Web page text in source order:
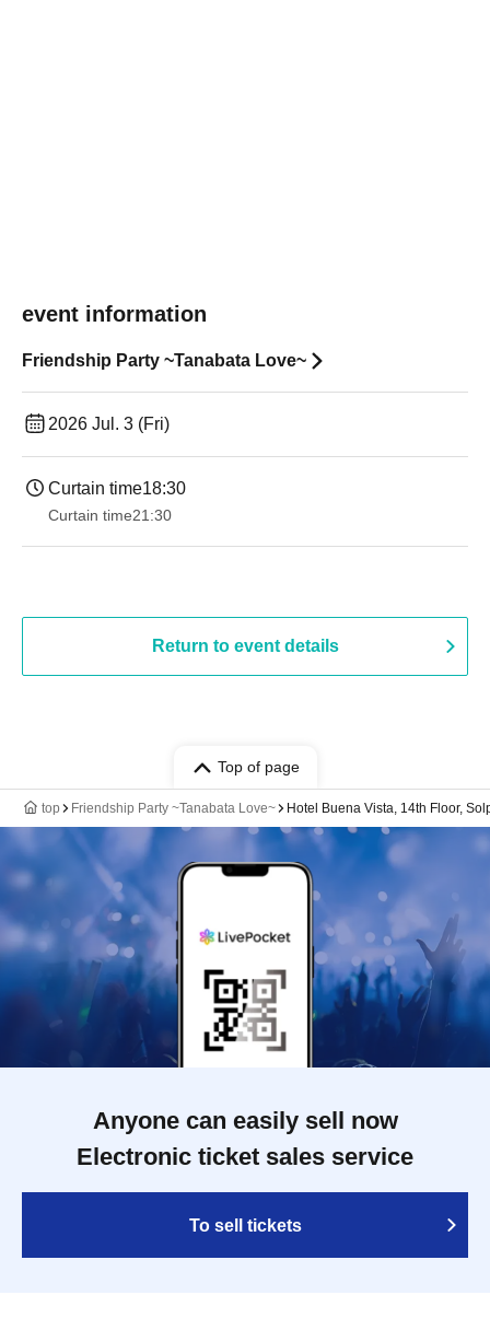
event information
Friendship Party ~Tanabata Love~
2026 Jul. 3 (Fri)
Curtain time18:30
Curtain time21:30
Return to event details
Top of page
top Friendship Party ~Tanabata Love~ Hotel Buena Vista, 14th Floor,
Anyone can easily sell now
Electronic ticket sales service
To sell tickets